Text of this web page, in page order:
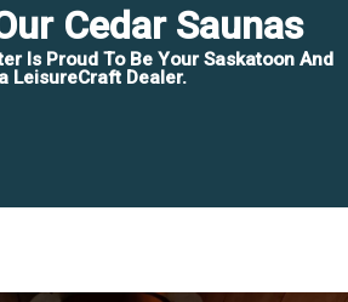
Cedar Saunas
Is Proud To Be Your Saskatoon And
LeisureCraft Dealer.